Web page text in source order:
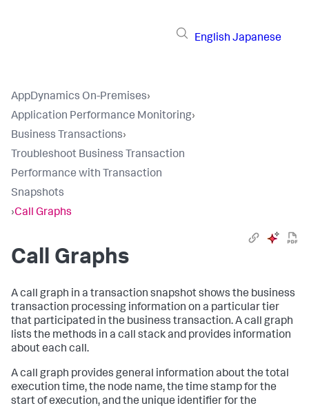
English Japanese
AppDynamics On-Premises›
Application Performance Monitoring›
Business Transactions›
Troubleshoot Business Transaction
Performance with Transaction
Snapshots
›Call Graphs
Call Graphs
A call graph in a transaction snapshot shows the business
transaction processing information on a particular tier
that participated in the business transaction. A call graph
lists the methods in a call stack and provides information
about each call.
A call graph provides general information about the total
execution time, the node name, the time stamp for the
start of execution, and the unique identifier for the